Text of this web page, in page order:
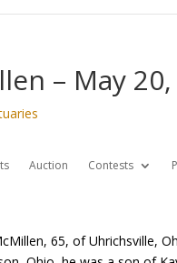
– May
Auction Contests
65, of Uhrichsville,